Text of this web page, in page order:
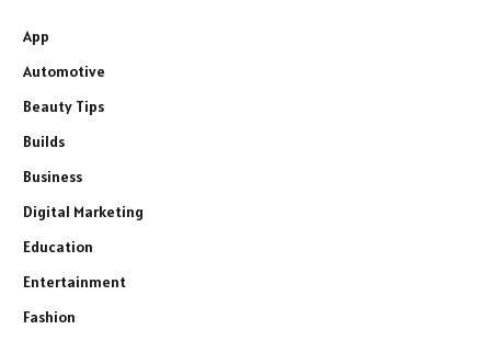
App
Automotive
Beauty Tips
Builds
Business
Digital Marketing
Education
Entertainment
Fashion